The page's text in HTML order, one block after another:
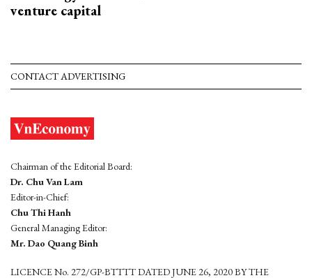
venture capital
CONTACT ADVERTISING
Chairman of the Editorial Board:
Dr. Chu Van Lam
Editor-in-Chief:
Chu Thi Hanh
General Managing Editor:
Mr. Dao Quang Binh
LICENCE No. 272/GP-BTTTT DATED JUNE 26, 2020 BY THE